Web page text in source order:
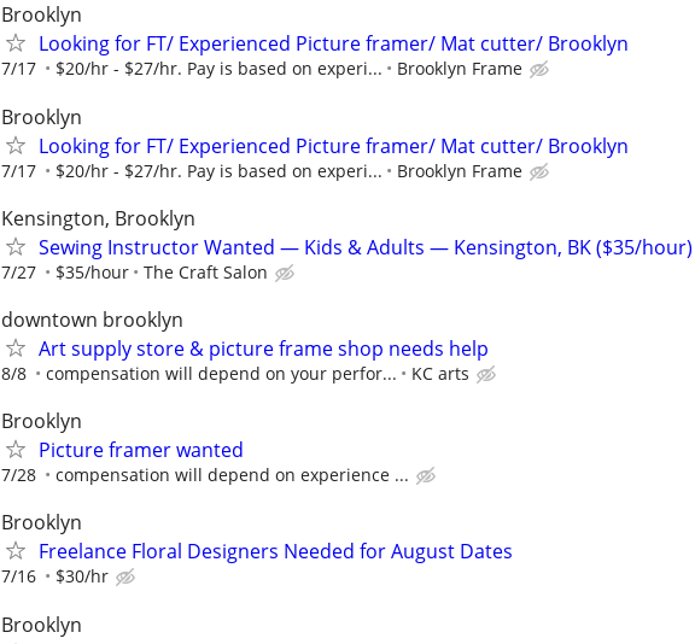
Brooklyn
Looking for FT/ Experienced Picture framer/ Mat cutter/ Brooklyn
7/17 $20/hr - $27/hr. Pay is based on experi... Brooklyn Frame
Brooklyn
Looking for FT/ Experienced Picture framer/ Mat cutter/ Brooklyn
7/17 $20/hr - $27/hr. Pay is based on experi... Brooklyn Frame
Kensington, Brooklyn
Sewing Instructor Wanted — Kids & Adults — Kensington, BK ($35/hour)
7/27 $35/hour The Craft Salon
downtown brooklyn
Art supply store & picture frame shop needs help
8/8 compensation will depend on your perfor... KC arts
Brooklyn
Picture framer wanted
7/28 compensation will depend on experience ...
Brooklyn
Freelance Floral Designers Needed for August Dates
7/16 $30/hr
Brooklyn